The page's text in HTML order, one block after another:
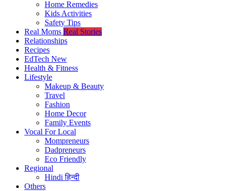
Home Remedies
Kids Activities
Safety Tips
Real Moms Real Stories
Relationships
Recipes
EdTech New
Health & Fitness
Lifestyle
Makeup & Beauty
Travel
Fashion
Home Decor
Family Events
Vocal For Local
Mompreneurs
Dadpreneurs
Eco Friendly
Regional
Hindiहिन्दी
Others